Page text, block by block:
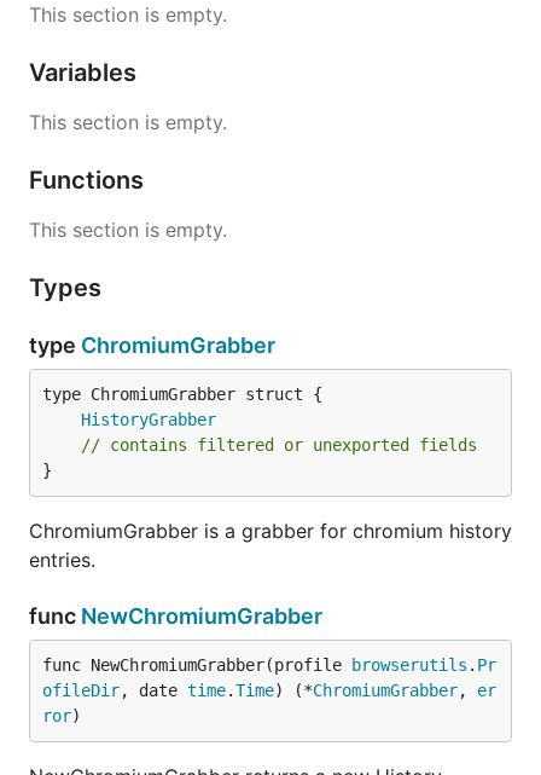
This section is empty.
Variables
This section is empty.
Functions
This section is empty.
Types
type ChromiumGrabber
HistoryGrabber
// contains filtered or unexported fields
}
ChromiumGrabber is a grabber for chromium history
entries.
func NewChromiumGrabber
func NewChromiumGrabber(profile browserutils . Pr
ofileDir, date time.Time) (*ChromiumGrabber, er
ror)